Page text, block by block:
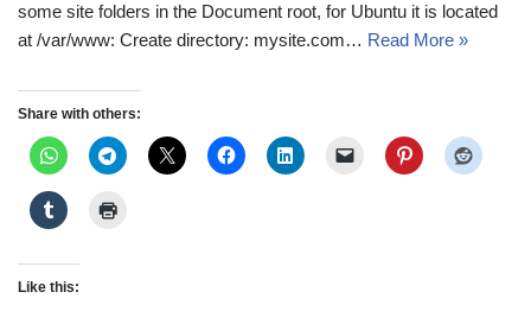
some site folders in the Document root, for Ubuntu it is located
at /var/www: Create directory: mysite.com… Read More »
Share with others:
Like this: